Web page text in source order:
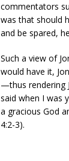
commentators
was that should
and be spared,
Such a view of
would have it,
—thus rendering
said when I was
a gracious God
4:2-3).